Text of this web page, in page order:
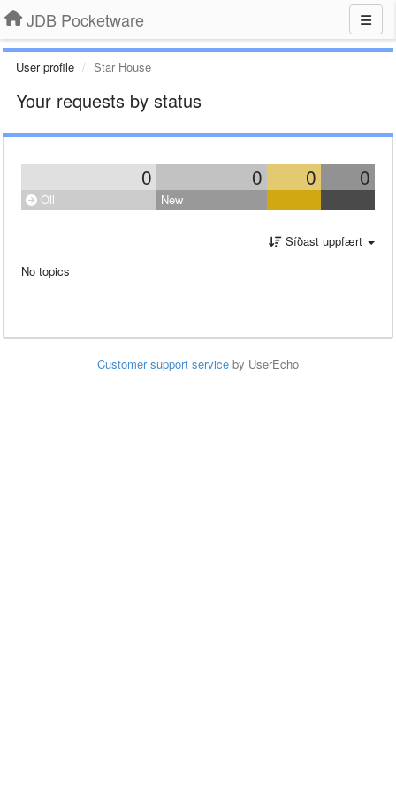
JDB Pocketware
User profile Star House
Your requests by status
0 0 0 0
Öll New
Síðast uppfært
No topics
Customer support service by UserEcho